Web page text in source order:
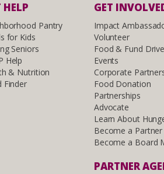
HELP
Pantry
for Kids
Seniors
Help
& Nutrition
Finder
GET
Impact
Volunteer
Food & Fund
Events
Corporate
Food Donation
Partnerships
Advocate
Learn About
Become a Partner
Become a Board
PARTNER